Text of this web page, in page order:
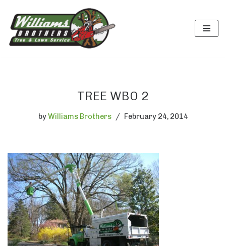
Skip
to
TREE WBO 2
byWilliams Brothers February 24, 2014